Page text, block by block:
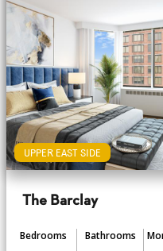
UPPER EAST SIDE
The Barclay
Bedrooms Bathrooms